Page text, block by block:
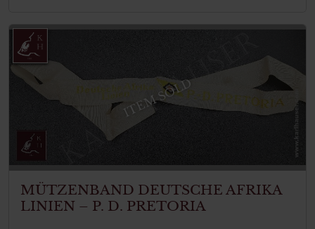
ITEM SOLD
MÜTZENBAND DEUTSCHE AFRIKA
LINIEN – P. D. PRETORIA